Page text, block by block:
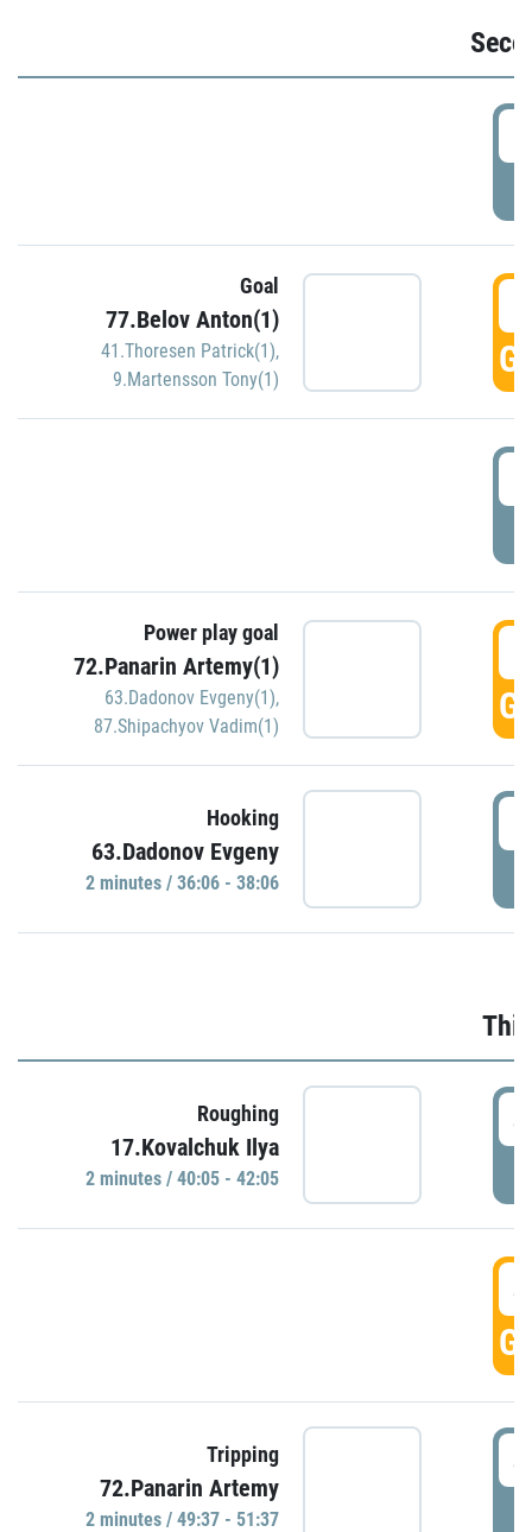
Goal
77.Belov Anton(1)
41.Thoresen Patrick(1),
9.Martensson Tony(1)
Power play goal
72.Panarin Artemy(1)
63.Dadonov Evgeny(1),
87.Shipachyov Vadim(1)
Hooking
63.Dadonov Evgeny
2 minutes / 36:06 - 38:06
Roughing
17.Kovalchuk Ilya
2 minutes / 40:05 - 42:05
Tripping
72.Panarin Artemy
2 minutes / 49:37 - 51:37